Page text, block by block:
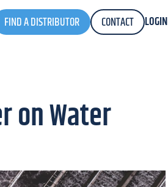
FIND A DISTRIBUTOR CONTACT LOGIN
on Water